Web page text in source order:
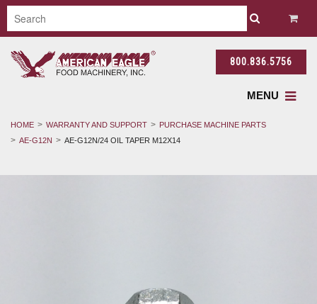
800.836.5756
MENU
HOME WARRANTY AND SUPPORT
PURCHASE MACHINE PARTS
AE-G12N
AE-G12N/24 OIL TAPER M12X14